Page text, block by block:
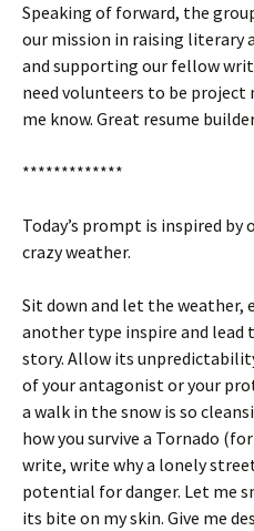
Speaking of forward, the
our mission in raising literary
and supporting our fellow
need volunteers to be project
me know. Great resume
*************
Today’s prompt is inspired
crazy weather.
Sit down and let the
another type inspire and lead
story. Allow its
of your antagonist or your
a walk in the snow is so
how you survive a Tornado
write, write why a lonely
potential for danger. Let me
its bite on my skin. Give me